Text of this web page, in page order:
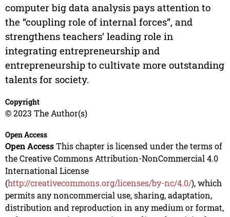
computer big data analysis pays attention to
the “coupling role of internal forces”, and
strengthens teachers’ leading role in
integrating entrepreneurship and
entrepreneurship to cultivate more outstanding
talents for society.
Copyright
© 2023 The Author(s)
Open Access
Open AccessThis chapter is licensed under the terms of
the Creative Commons Attribution-NonCommercial 4.0
International License
(http://creativecommons.org/licenses/by-nc/4.0/), which
permits any noncommercial use, sharing, adaptation,
distribution and reproduction in any medium or format,